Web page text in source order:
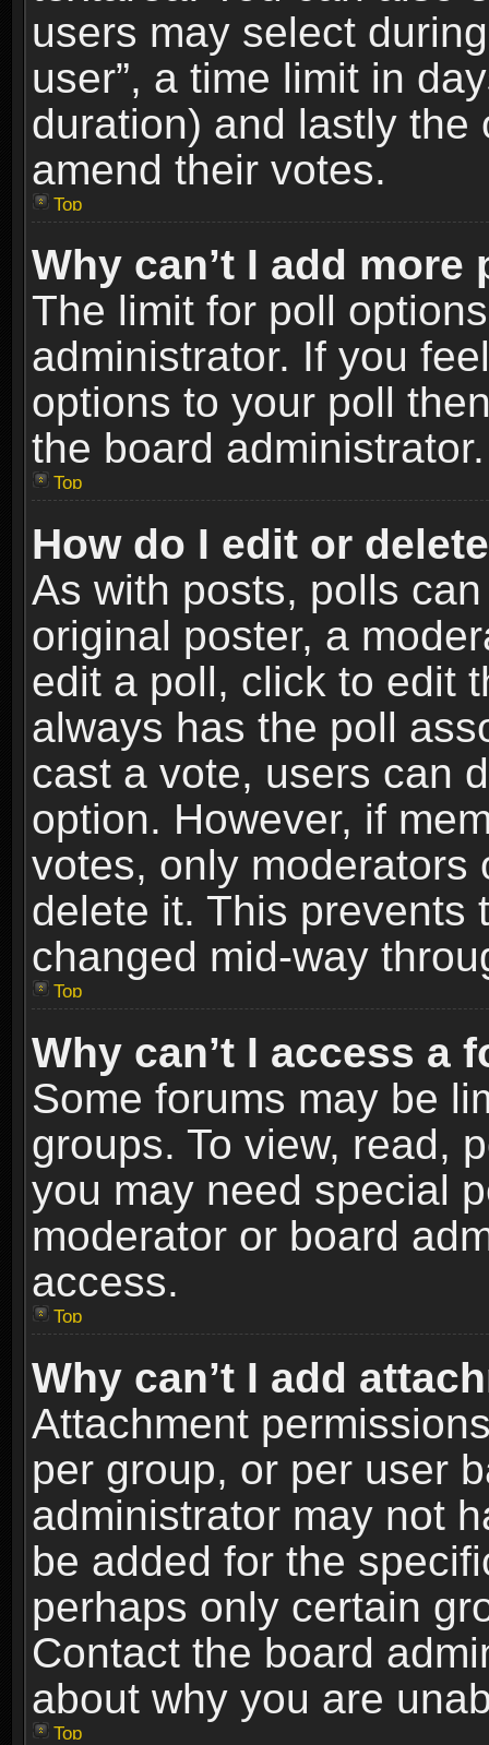
users may select
user”, a time limit in
duration) and lastly
amend their votes.
Top
Why can’t I add
The limit for poll
administrator. If you
options to your poll
the board administrator.
Top
How do I edit or
As with posts, polls
original poster, a
edit a poll, click to edit
always has the poll
cast a vote, users can
option. However, if
votes, only moderators
delete it. This prevents
changed mid-way
Top
Why can’t I access a
Some forums may be
groups. To view, read,
you may need special
moderator or board
access.
Top
Why can’t I add
Attachment
per group, or per user
administrator may not
be added for the
perhaps only certain
Contact the board
about why you are
Top